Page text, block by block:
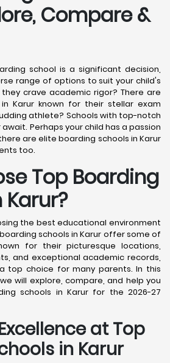
Compare &
school is a significant decision,
range of options to suit your child's
crave academic rigor? There are
Karur known for their stellar exam
athlete? Schools with top-notch
Perhaps your child has a passion
are elite boarding schools in Karur
too.
Top Boarding
Karur?
the best educational environment
schools in Karur offer some of
for their picturesque locations,
and exceptional academic records,
top choice for many parents. In this
will explore, compare, and help you
schools in Karur for the 2026-27
at Top
in Karur